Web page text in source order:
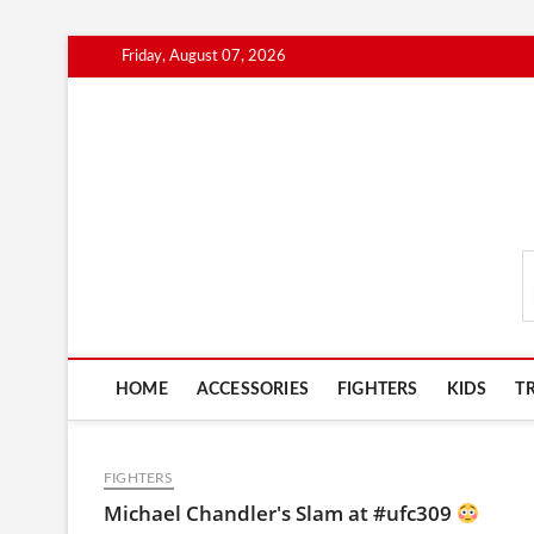
to
Friday, August 07, 2026
HOME ACCESSORIES FIGHTERS KIDS
FIGHTERS
Michael Chandler's Slam at #ufc309